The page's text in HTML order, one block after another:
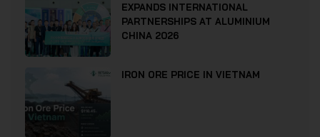
EXPANDS INTERNATIONAL
PARTNERSHIPS AT ALUMINIUM
CHINA 2026
IRON ORE PRICE IN VIETNAM